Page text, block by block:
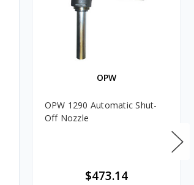
OPW
OPW 1290 Automatic Shut-
Off Nozzle
$473.14